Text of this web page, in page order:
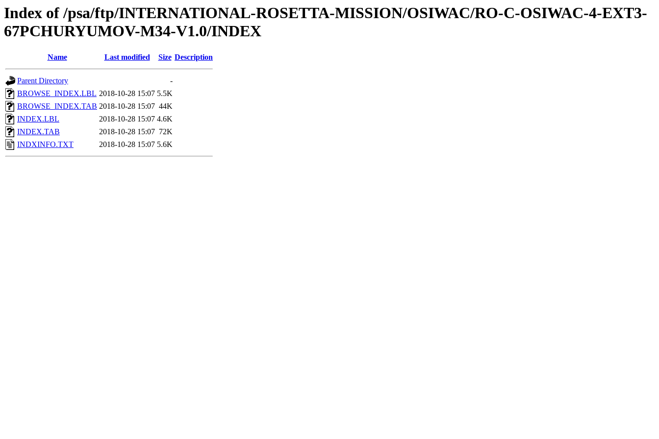
Index of /psa/ftp/INTERNATIONAL-ROSETTA-MISSION/OSIWAC/RO-C-OSIWAC-4-EXT3-
67PCHURYUMOV-M34-V1.0/INDEX
Name Last modified Size Description
Parent Directory
-
BROWSE_INDEX.LBL 2018-10-28 15:07 5.5K
BROWSE_INDEX.TAB 2018-10-28 15:07 44K
INDEX.LBL
2018-10-28 15:07 4.6K
INDEX.TAB
2018-10-28 15:07 72K
INDXINFO.TXT
2018-10-28 15:07 5.6K